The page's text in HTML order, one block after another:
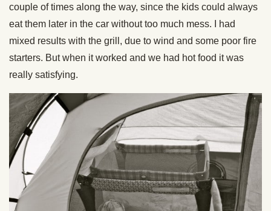
couple of times along the way, since the kids could always
eat them later in the car without too much mess. I had
mixed results with the grill, due to wind and some poor fire
starters. But when it worked and we had hot food it was
really satisfying.